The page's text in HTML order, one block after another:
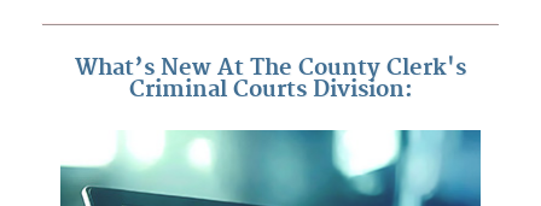
What’s New At The County Clerk's
Criminal Courts Division: